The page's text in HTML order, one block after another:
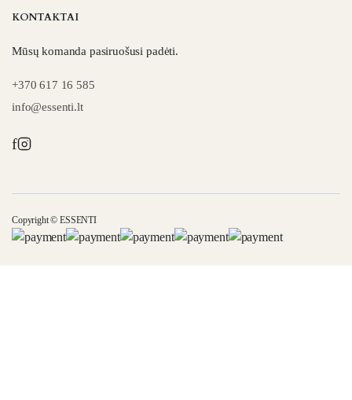
KONTAKTAI
Mūsų komanda pasiruošusi padėti.
+370 617 16 585
info@essenti.lt
f
Copyright © ESSENTI